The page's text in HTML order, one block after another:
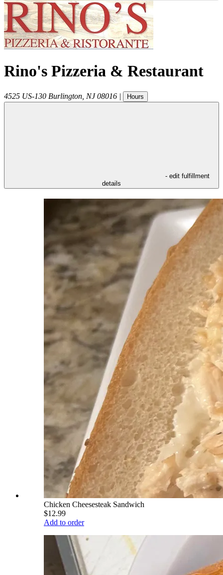
Rino's Pizzeria & Restaurant
4525 US-130 Burlington NJ 08016 | Hours
- edit fulfillment
details
Chicken Cheesesteak Sandwich
$12.99
Add to order